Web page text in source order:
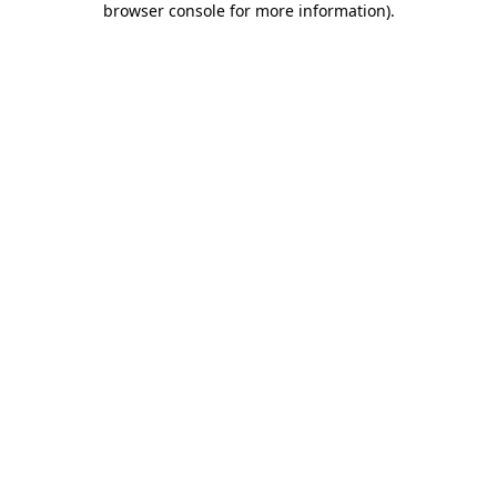
browser console for more information).